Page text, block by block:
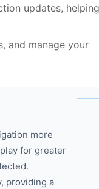
updates,
and manage your
more
for greater
providing a